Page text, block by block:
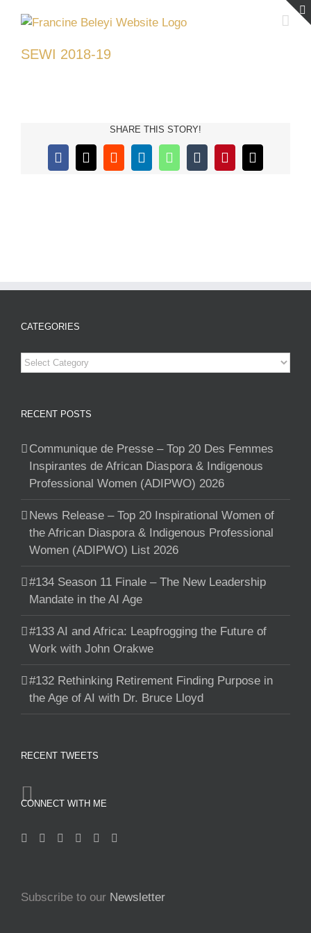
SEWI 2018-19
SHARE THIS STORY!
Facebook
X RedditLinkedInWhatsApp
TumblrPinterestEmail
CATEGORIES
Categories
RECENT POSTS
Communique de Presse – Top 20 Des Femmes
Inspirantes de African Diaspora & Indigenous
Professional Women (ADIPWO) 2026
News Release – Top 20 Inspirational Women of
the African Diaspora & Indigenous Professional
Women (ADIPWO) List 2026
#134 Season 11 Finale – The New Leadership
Mandate in the AI Age
#133 AI and Africa: Leapfrogging the Future of
Work with John Orakwe
#132 Rethinking Retirement Finding Purpose in
the Age of AI with Dr. Bruce Lloyd
RECENT TWEETS
CONNECT WITH ME
Subscribe to our Newsletter